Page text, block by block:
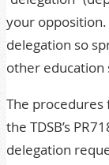
your
delegation so
other
The procedures
the TDSB’s
delegation